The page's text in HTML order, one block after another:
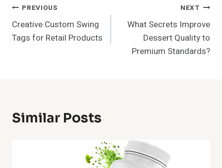
Post
Navigation
PREVIOUS
Creative Custom Swing
Tags for Retail Products
NEXT
What Secrets Improve
Dessert Quality to
Premium Standards?
Similar Posts